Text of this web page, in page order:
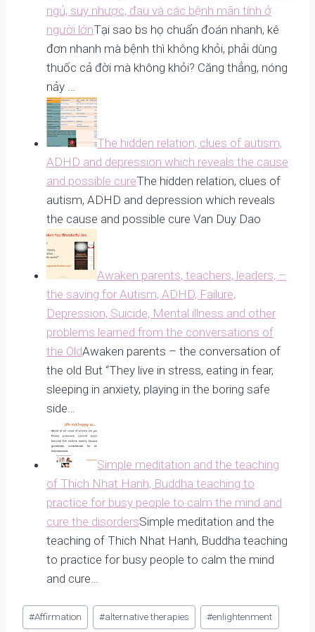
ngủ, suy nhược, đau và các bệnh mãn tính ở
người lớnTại sao bs họ chuẩn đoán nhanh, kê
đơn nhanh mà bệnh thì không khỏi, phải dùng
thuốc cả đời mà không khỏi? Căng thẳng, nóng
nảy …
The hidden relation, clues of autism,
ADHD and depression which reveals the cause
and possible cureThe hidden relation, clues of
autism, ADHD and depression which reveals
the cause and possible cure Van Duy Dao
Awaken parents, teachers, leaders, –
the saving for Autism, ADHD, Failure,
Depression, Suicide, Mental illness and other
problems learned from the conversations of
the OldAwaken parents – the conversation of
the old But “They live in stress, eating in fear,
sleeping in anxiety, playing in the boring safe
side…
Simple meditation and the teaching
of Thich Nhat Hanh, Buddha teaching to
practice for busy people to calm the mind and
cure the disordersSimple meditation and the
teaching of Thich Nhat Hanh, Buddha teaching
to practice for busy people to calm the mind
and cure…
Post
Tags:
#Affirmation #alternative therapies #enlightenment